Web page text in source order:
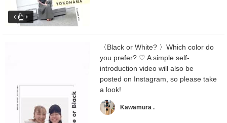
〈Black or White? 〉Which color do
you prefer? ♡ A simple self-
introduction video will also be
posted on Instagram, so please take
a look!
Kawamura .